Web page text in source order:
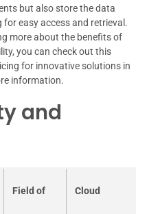
but also store the data
for easy access and retrieval.
more about the benefits of
you can check out this
for innovative solutions in
information.
and
Field of Cloud